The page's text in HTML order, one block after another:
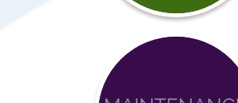
APC